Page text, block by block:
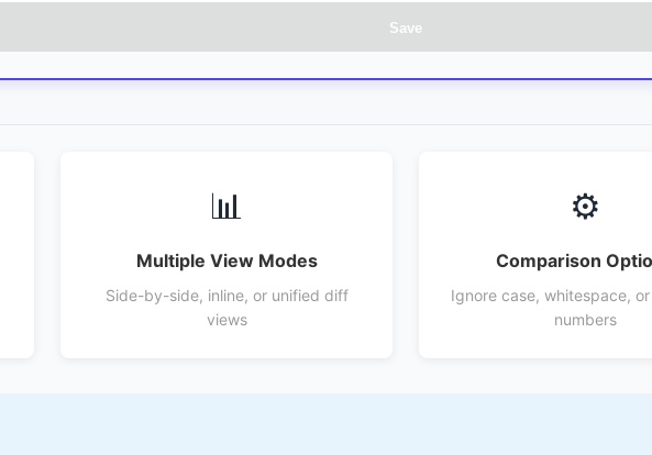
Save
📊
Multiple View Modes
Side-by-side, inline, or unified diff
views
⚙️
Comparison
Ignore case, whitespace,
numbers